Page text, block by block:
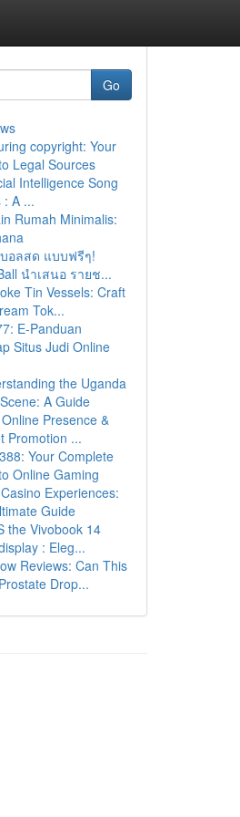
Go
copyright: Your
Legal Sources
Intelligence Song
: A ...
Rumah Minimalis:
อลสด แบบฟรีๆ!
นำเสนอ รายช...
Tin Vessels: Craft
Tok...
E-Panduan
Situs Judi Online
the Uganda
A Guide
Presence &
Promotion ...
Your Complete
Online Gaming
Experiences:
Guide
the Vivobook 14
: Eleg...
Reviews: Can This
Drop...